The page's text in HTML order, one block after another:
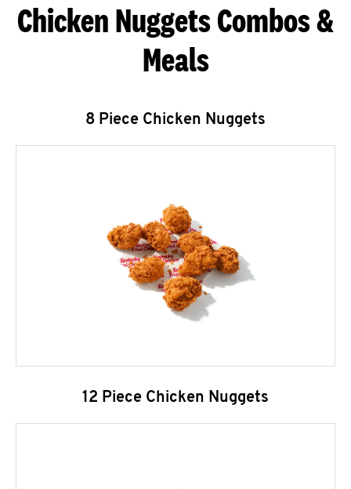
Chicken Nuggets Combos &
Meals
8 Piece Chicken Nuggets
12 Piece Chicken Nuggets